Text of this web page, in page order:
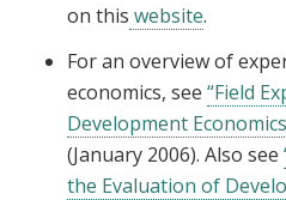
on this website.
For an overview of
economics, see “Field
Development
(January 2006). Also see
the Evaluation of